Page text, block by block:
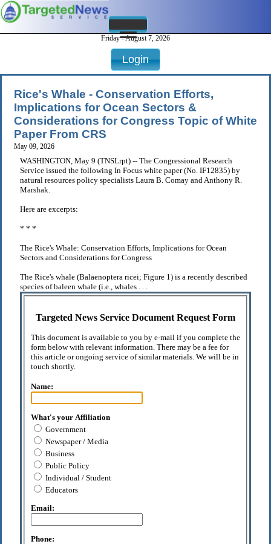
Friday - August 7, 2026
Login
Rice's Whale - Conservation Efforts,
Implications for Ocean Sectors &
Considerations for Congress Topic of White
Paper From CRS
May 09, 2026
WASHINGTON, May 9 (TNSLrpt) -- The Congressional Research
Service issued the following In Focus white paper (No. IF12835) by
natural resources policy specialists Laura B. Comay and Anthony R.
Marshak.
Here are excerpts:
* * *
The Rice's Whale: Conservation Efforts, Implications for Ocean
Sectors and Considerations for Congress
The Rice's whale (Balaenoptera ricei; Figure 1) is a recently described
species of baleen whale (i.e., whales . . .
Targeted News Service Document Request Form
This document is available to you by e-mail if you complete the
form below with relevant information. There may be a fee for
this article or ongoing service of similar materials. We will be in
touch shortly.
Name:
What's your Affiliation
Government
Newspaper / Media
Business
Public Policy
Individual / Student
Educators
Email:
Phone: